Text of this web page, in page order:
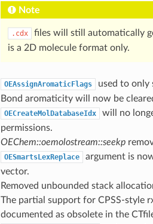
Note
.cdx files will still automatically
is a 2D molecule format only.
OEAssignAromaticFlags
used to only
Bond aromaticity will now be
OECreateMolDatabaseIdx
will no
permissions.
OEChem::oemolostream::seekp
OESmartsLexReplace argument is
vector.
Removed unbounded stack
The partial support for CPSS-style
documented as obsolete in the